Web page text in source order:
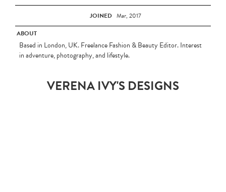
JOINED Mar, 2017
ABOUT
Based in London, UK. Freelance Fashion & Beauty Editor. Interest
in adventure, photography, and lifestyle.
VERENA IVY'S DESIGNS